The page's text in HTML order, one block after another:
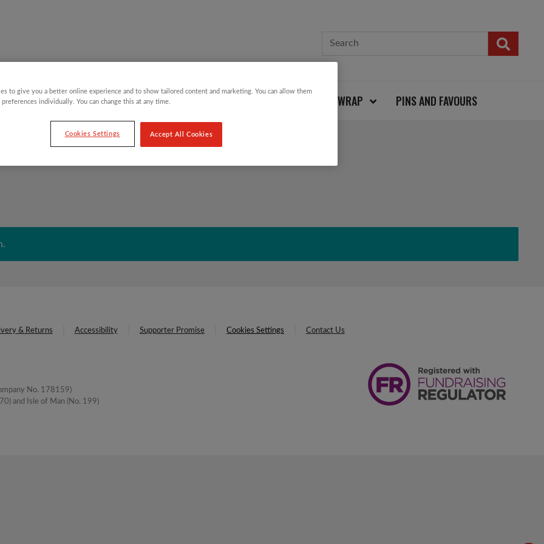
CHILDREN GIFTING CATEGORIES CARDS AND WRAP PINS AND FAVOURS
& Returns Accessibility Supporter Promise Cookies Settings Contact Us
No. 178159)
and Isle of Man (No. 199)
to give you a better online experience and to show tailored content and marketing. You can allow them
preferences individually. You can change this at any time.
Cookies Settings Accept All Cookies